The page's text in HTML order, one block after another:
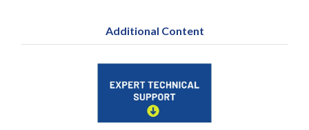
Additional Content